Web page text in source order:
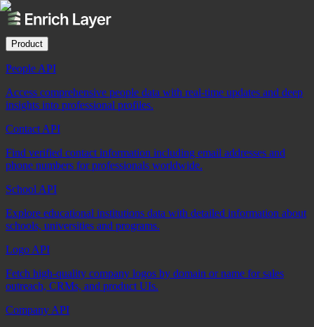
Product
People API
Access comprehensive people data with real-time updates and deep
insights into professional profiles.
Contact API
Find verified contact information including email addresses and
phone numbers for professionals worldwide.
School API
Explore educational institutions data with detailed information about
schools, universities and programs.
Logo API
Fetch high-quality company logos by domain or name for sales
outreach, CRMs, and product UIs.
Company API